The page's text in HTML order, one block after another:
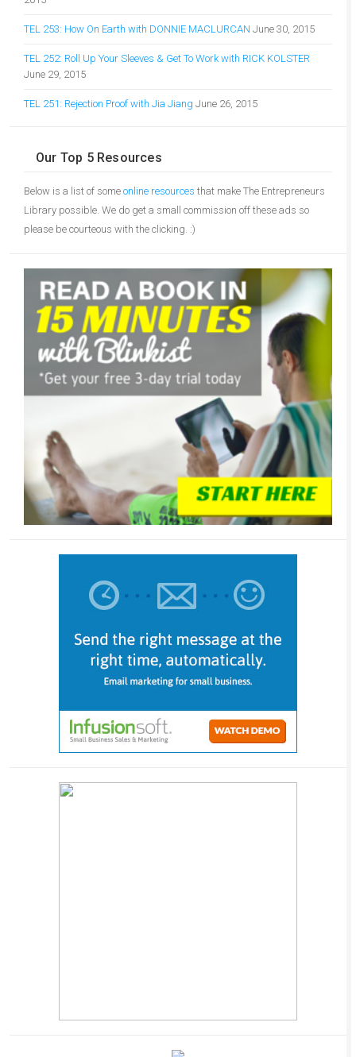
TEL 253: How On Earth with DONNIE MACLURCAN June 30, 2015
TEL 252: Roll Up Your Sleeves & Get To Work with RICK KOLSTER
June 29, 2015
TEL 251: Rejection Proof with Jia Jiang June 26, 2015
Our Top 5 Resources
Below is a list of some online resources that make The Entrepreneurs
Library possible. We do get a small commission off these ads so
please be courteous with the clicking. :)